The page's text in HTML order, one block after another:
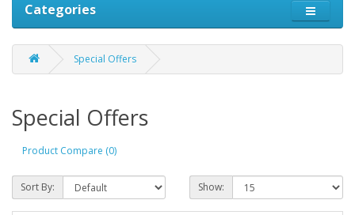
Categories
Special Offers
Special Offers
Product Compare (0)
Sort By: Show: